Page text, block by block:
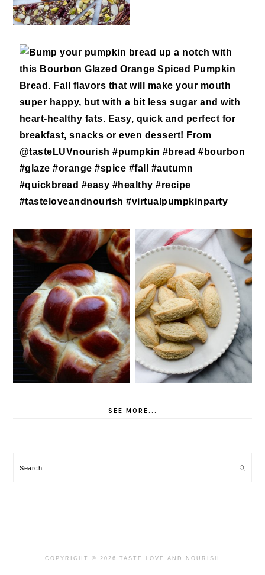
SEE MORE...
Search
COPYRIGHT © 2026 TASTE LOVE AND NOURISH